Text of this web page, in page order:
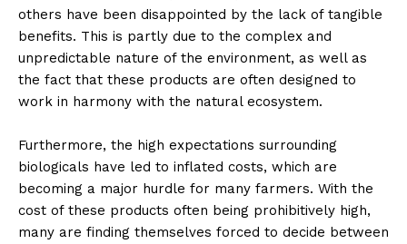
others have been disappointed by the lack of tangible
benefits. This is partly due to the complex and
unpredictable nature of the environment, as well as
the fact that these products are often designed to
work in harmony with the natural ecosystem.
Furthermore, the high expectations surrounding
biologicals have led to inflated costs, which are
becoming a major hurdle for many farmers. With the
cost of these products often being prohibitively high,
many are finding themselves forced to decide between